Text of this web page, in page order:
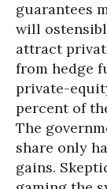
guarantees
will
attract
from hedge
private-
percent of
The
share only
gains.